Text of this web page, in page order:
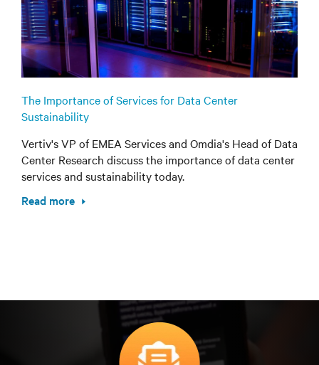
The Importance of Services for Data Center
Sustainability
Vertiv's VP of EMEA Services and Omdia's Head of Data
Center Research discuss the importance of data center
services and sustainability today.
Read more